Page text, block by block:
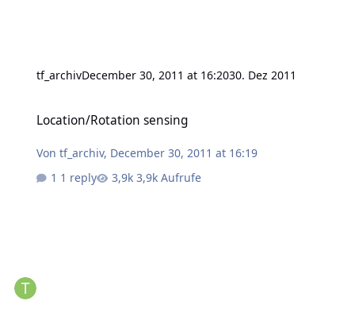
tf_archivDecember 30, 2011 at 16:2030. Dez 2011
Location/Rotation sensing
Vontf_archiv, December 30, 2011 at 16:19
1 reply
3,9k Aufrufe